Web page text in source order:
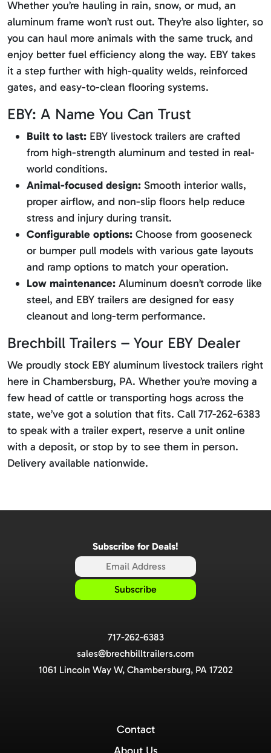
Whether you’re hauling in rain, snow, or mud, an
aluminum frame won’t rust out. They’re also lighter, so
you can haul more animals with the same truck, and
enjoy better fuel efficiency along the way. EBY takes
it a step further with high-quality welds, reinforced
gates, and easy-to-clean flooring systems.
EBY: A Name You Can Trust
Built to last: EBY livestock trailers are crafted
from high-strength aluminum and tested in real-
world conditions.
Animal-focused design: Smooth interior walls,
proper airflow, and non-slip floors help reduce
stress and injury during transit.
Configurable options: Choose from gooseneck
or bumper pull models with various gate layouts
and ramp options to match your operation.
Low maintenance: Aluminum doesn’t corrode like
steel, and EBY trailers are designed for easy
cleanout and long-term performance.
Brechbill Trailers – Your EBY Dealer
We proudly stock EBY aluminum livestock trailers right
here in Chambersburg, PA. Whether you’re moving a
few head of cattle or transporting hogs across the
state, we’ve got a solution that fits. Call 717-262-6383
to speak with a trailer expert, reserve a unit online
with a deposit, or stop by to see them in person.
Delivery available nationwide.
Subscribe for Deals!
717-262-6383
sales@brechbilltrailers.com
1061 Lincoln Way W, Chambersburg, PA 17202
Contact